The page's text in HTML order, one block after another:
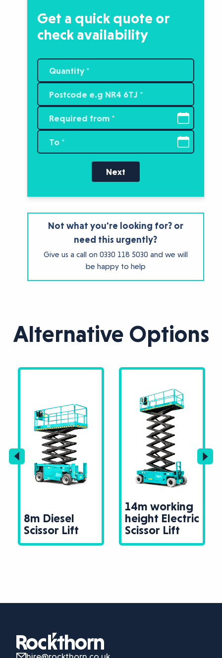
Get a quick quote or
check availability
Next
Not what you're looking for? or
need this urgently?
Give us a call on 0330 118 5030 and we will
be happy to help
Alternative Options
8m Diesel
Scissor Lift
14m working
height Electric
Scissor Lift